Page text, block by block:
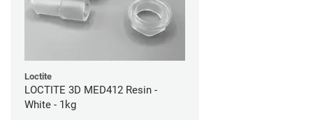
Loctite
LOCTITE 3D MED412 Resin -
White - 1kg